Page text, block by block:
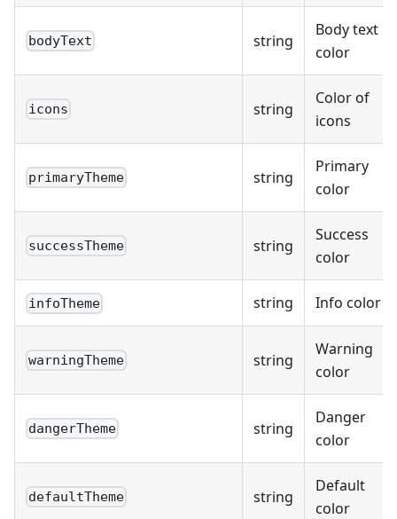
bodyText string
Body text
color
icons string
Color of
icons
primaryTheme string
Primary
color
successTheme string
Success
color
infoTheme string Info color
warningTheme string
Warning
color
dangerTheme string
Danger
color
defaultTheme string
Default
color